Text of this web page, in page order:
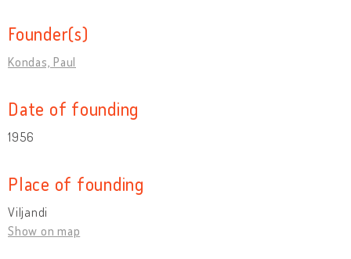
Founder(s)
Kondas, Paul
Date of founding
1956
Place of founding
Viljandi
Show on map